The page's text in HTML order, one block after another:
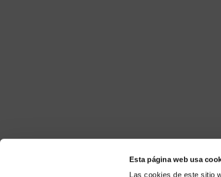
Esta página web usa
Las cookies de este sitio